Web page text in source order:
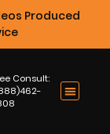
Produced
Consult: